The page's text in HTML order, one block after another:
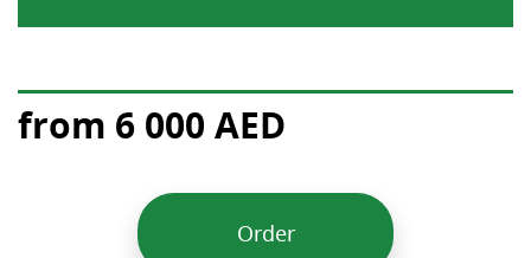
from 6 000 AED
Order